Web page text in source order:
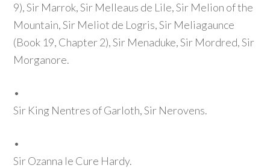
9), Sir Marrok, Sir Melleaus de Lile, Sir Melion of the
Mountain, Sir Meliot de Logris, Sir Meliagaunce
(Book 19, Chapter 2), Sir Menaduke, Sir Mordred, Sir
Morganore.
•
Sir King Nentres of Garloth, Sir Nerovens.
•
Sir Ozanna le Cure Hardy.